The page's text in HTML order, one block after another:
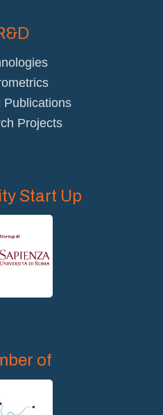
Publications
Projects
Start Up
of